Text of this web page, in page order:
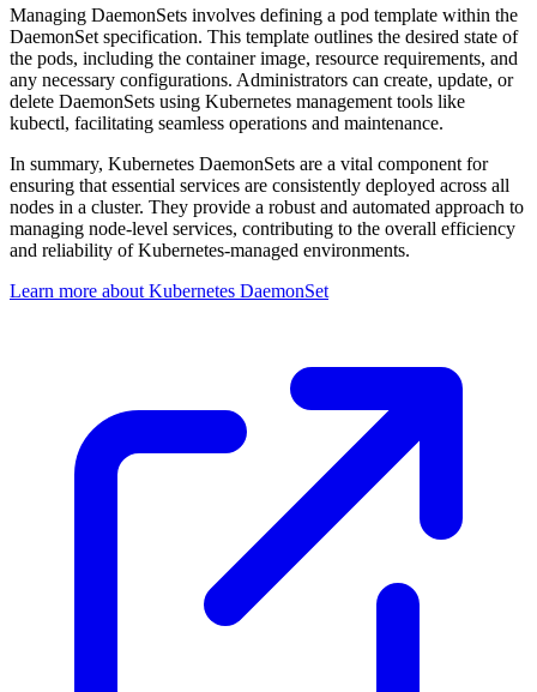
Managing DaemonSets involves defining a pod template within the
DaemonSet specification. This template outlines the desired state of
the pods, including the container image, resource requirements, and
any necessary configurations. Administrators can create, update, or
delete DaemonSets using Kubernetes management tools like
kubectl, facilitating seamless operations and maintenance.
In summary, Kubernetes DaemonSets are a vital component for
ensuring that essential services are consistently deployed across all
nodes in a cluster. They provide a robust and automated approach to
managing node-level services, contributing to the overall efficiency
and reliability of Kubernetes-managed environments.
Learn more about Kubernetes DaemonSet